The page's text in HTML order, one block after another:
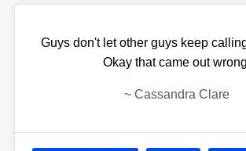
Guys don't let other guys keep
Okay that came out
~ Cassandra Clare